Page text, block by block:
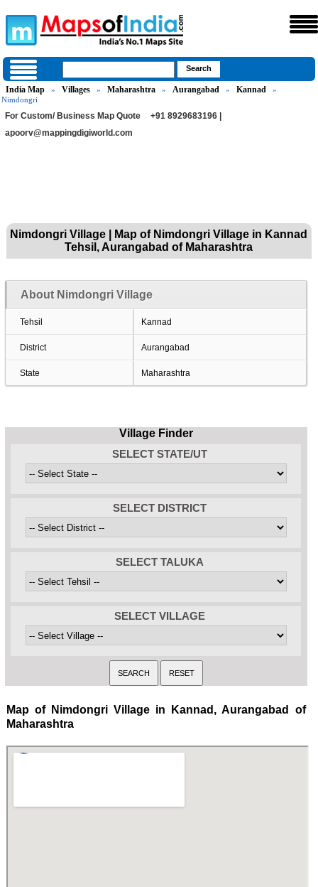
India Map » Villages » Maharashtra » Aurangabad » Kannad
»
Nimdongri
For Custom/ Business Map Quote
+91 8929683196 |
apoorv@mappingdigiworld.com
Nimdongri Village | Map of Nimdongri Village in Kannad
Tehsil, Aurangabad of Maharashtra
About Nimdongri Village
Tehsil Kannad
District Aurangabad
State Maharashtra
Village Finder
SELECT STATE/UT
SELECT DISTRICT
SELECT TALUKA
SELECT VILLAGE
Map of Nimdongri Village in Kannad, Aurangabad of
Maharashtra